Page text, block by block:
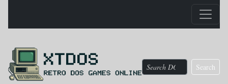
Search